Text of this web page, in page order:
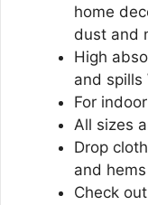
home
dust and
High
and spills
For
All sizes
Drop
and hems
Check